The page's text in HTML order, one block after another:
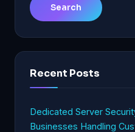
Recent Posts
Dedicated Server
Businesses Handling